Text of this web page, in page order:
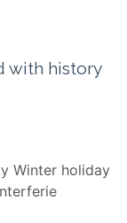
with history
Winter holiday